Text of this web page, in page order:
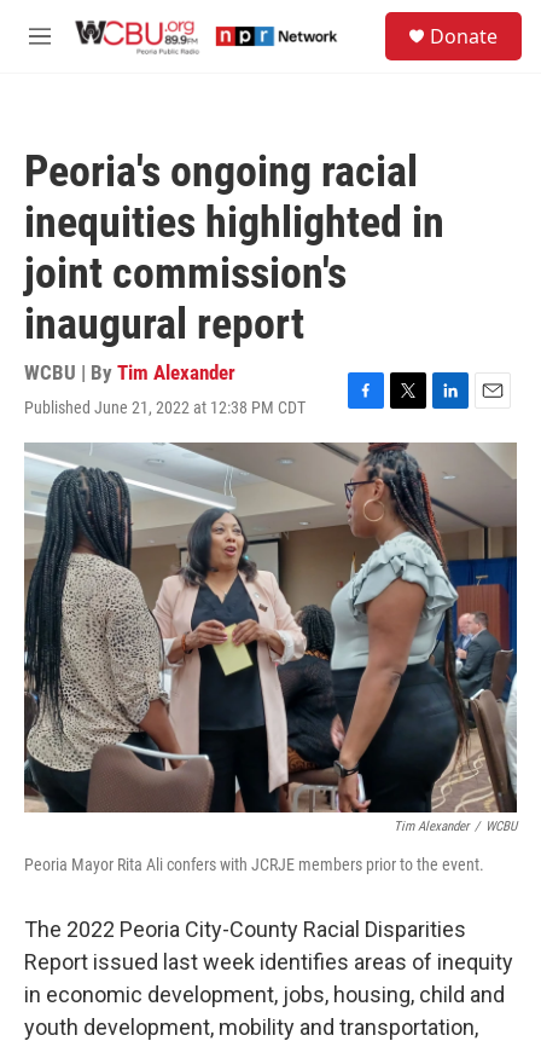
M
Donate
Peoria's ongoing racial
inequities highlighted in
joint commission's
inaugural report
WCBU | By Tim Alexander
Published June 21, 2022 at 12:38 PM CDT
F
a
c
e
b
o
o
k
T
w
i
t
t
e
r
L
i
e
d
I
n
E
m
a
Tim Alexander / WCBU
Peoria Mayor Rita Ali confers with JCRJE members prior to the event.
The 2022 Peoria City-County Racial Disparities
Report issued last week identifies areas of inequity
in economic development, jobs, housing, child and
youth development, mobility and transportation,